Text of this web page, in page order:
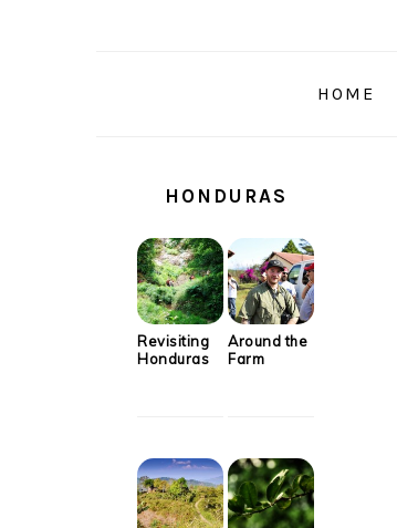
HOME
SIDEBAR
HONDURAS
Revisiting
Honduras
Around the
Farm